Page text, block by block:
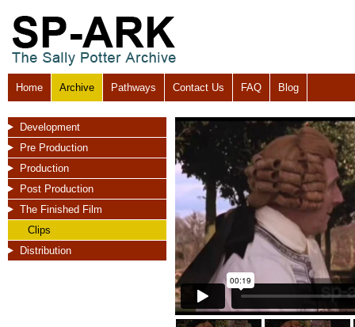
Home Archive Pathways Contact Us FAQ Blog
Development
Pre Production
Production
Post Production
The Finished Film
Clips
Distribution